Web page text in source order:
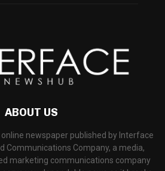
ABOUT US
newspaper published by Interface
Communications Company, a media,
marketing communications company